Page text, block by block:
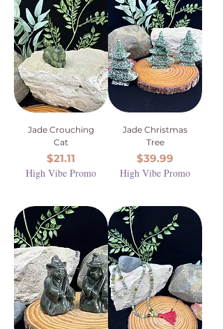
Jade Crouching
Cat
Price
$21.11
High Vibe Promo
Jade Christmas
Tree
Price
$39.99
High Vibe Promo